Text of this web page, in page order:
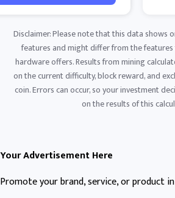
Disclaimer: Please note that this data shows
features and might differ from the
hardware offers. Results from mining
on the current difficulty, block reward, and
coin. Errors can occur, so your investment
on the results of this
Your Advertisement Here
Promote your brand, service, or product